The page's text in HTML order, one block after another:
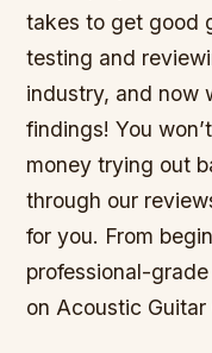
takes to get good
testing and
industry, and now
findings! You
money trying out
through our
for you. From
professional-
on Acoustic Guitar